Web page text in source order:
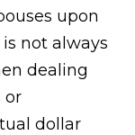
upon
not always
dealing
or
dollar